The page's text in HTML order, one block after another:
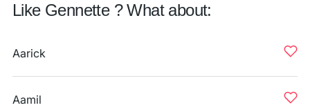
Like Gennette ? What about:
Aarick
Aamil